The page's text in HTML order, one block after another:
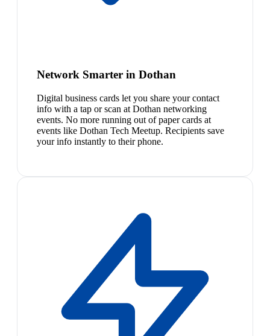
Network Smarter in Dothan
Digital business cards let you share your contact
info with a tap or scan at Dothan networking
events. No more running out of paper cards at
events like Dothan Tech Meetup. Recipients save
your info instantly to their phone.